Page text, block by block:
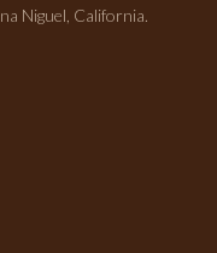
Niguel, California.